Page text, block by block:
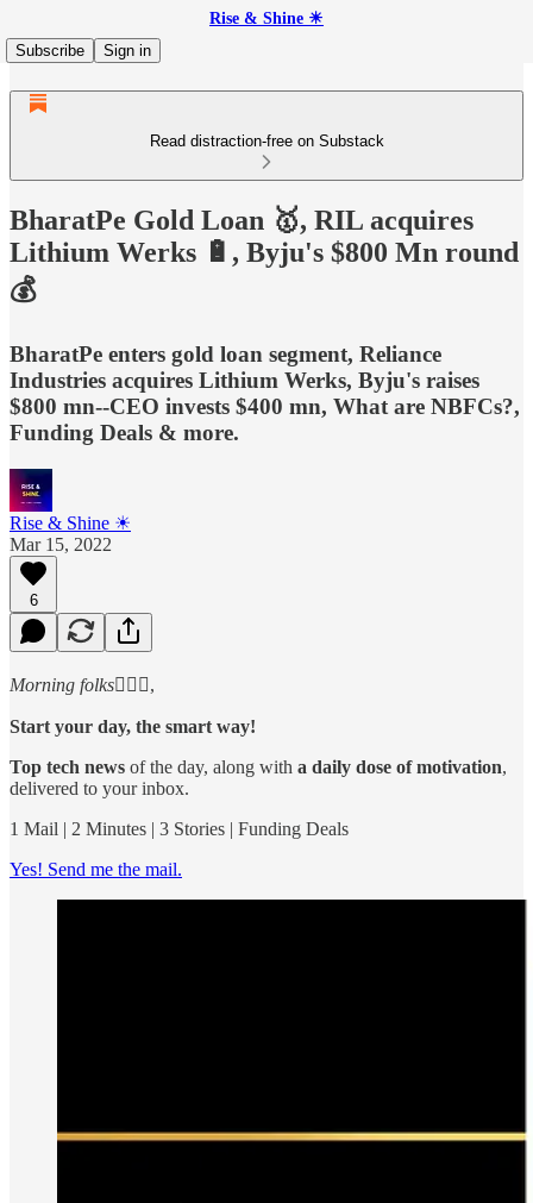
Rise & Shine ☀
Subscribe
Sign in
Read distraction-free on Substack
BharatPe Gold Loan 🥇, RIL acquires
Lithium Werks 🔋, Byju's $800 Mn round
💰
BharatPe enters gold loan segment, Reliance
Industries acquires Lithium Werks, Byju's raises
$800 mn--CEO invests $400 mn, What are NBFCs?,
Funding Deals & more.
Rise & Shine ☀
Mar 15, 2022
6
Morning folks🙋🏻‍♂️,
Start your day, the smart way!
Top tech news of the day, along with a daily dose of motivation,
delivered to your inbox.
1 Mail | 2 Minutes | 3 Stories | Funding Deals
Yes! Send me the mail.